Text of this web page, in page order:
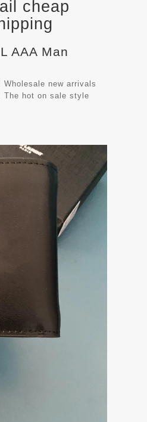
cheap
AAA Man
new arrivals
The hot on sale style